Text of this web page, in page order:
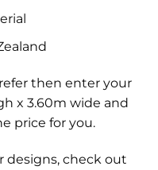
then enter your
x 3.60m wide and
price for you.
designs, check out